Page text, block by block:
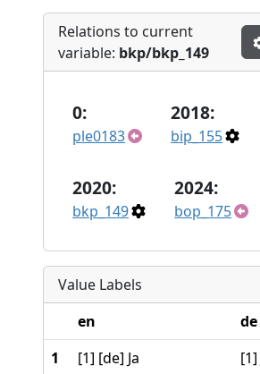
Relations to current
variable: bkp/bkp_149
0:
ple0183
2018:
bip_155
2020:
bkp_149
2024:
bop_175
Value Labels
en
de
1
[1] [de] Ja
[1]